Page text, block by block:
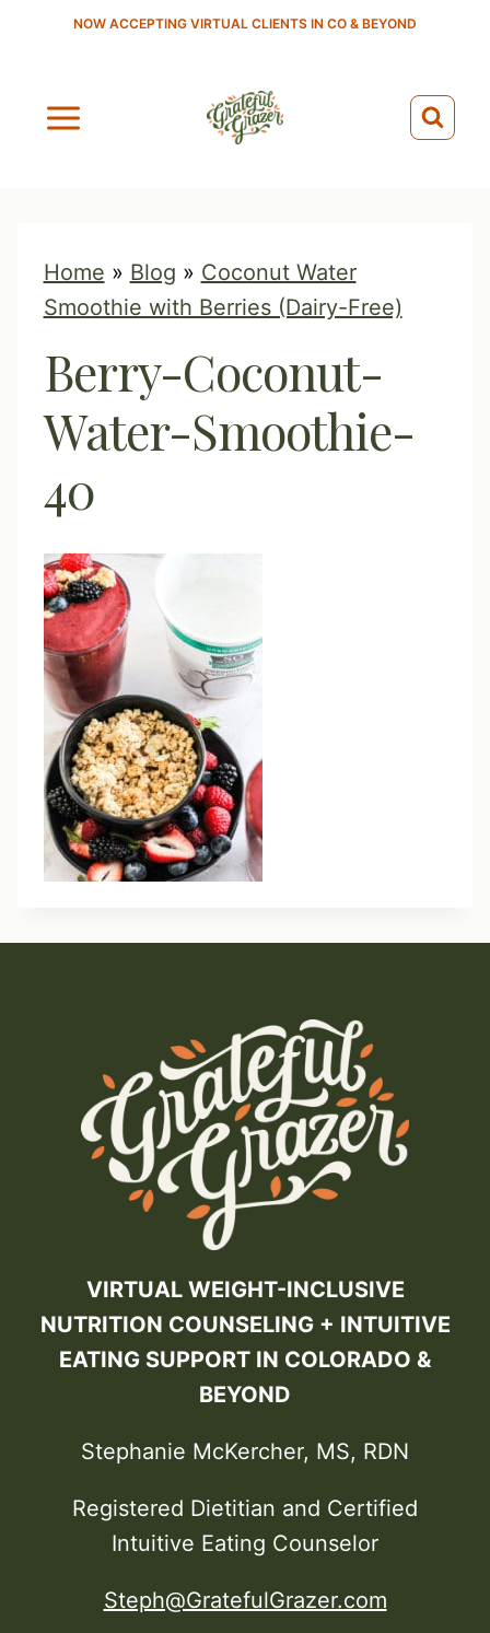
NOW ACCEPTING VIRTUAL CLIENTS IN CO & BEYOND
Home » Blog » Coconut Water
Smoothie with Berries (Dairy-Free)
Berry-Coconut-
Water-Smoothie-
40
VIRTUAL WEIGHT-INCLUSIVE
NUTRITION COUNSELING + INTUITIVE
EATING SUPPORT IN COLORADO &
BEYOND
Stephanie McKercher, MS, RDN
Registered Dietitian and Certified
Intuitive Eating Counselor
Steph@GratefulGrazer.com